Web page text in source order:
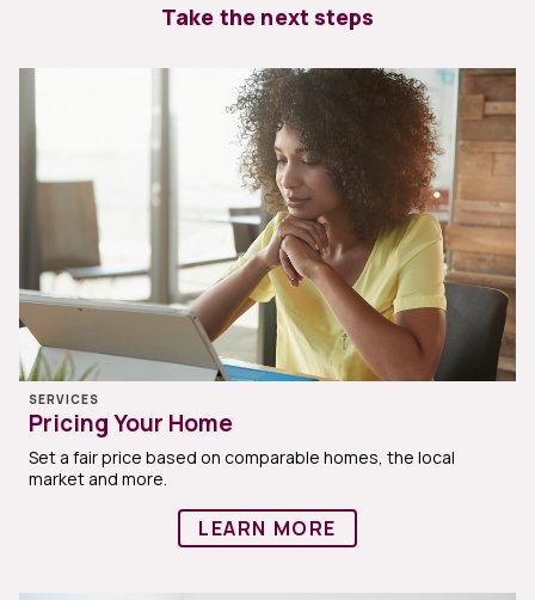
Take the next steps
SERVICES
Pricing Your Home
Set a fair price based on comparable homes, the local
market and more.
LEARN MORE